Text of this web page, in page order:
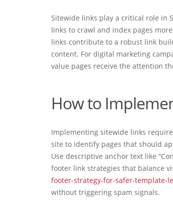
Sitewide links play a critical role in
links to crawl and index pages
links contribute to a robust link
content. For digital marketing
value pages receive the attention
How to
Implementing sitewide links
site to identify pages that should
Use descriptive anchor text like
footer link strategies that balance
footer-strategy-for-safer-template-
without triggering spam signals.